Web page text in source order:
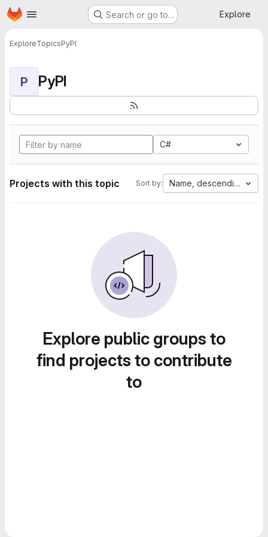
Skip to main content
Homepage Search or go to… Explore
ExploreTopicsPyPI
P PyPI
C#
Projects with this topic Sort by: Name, descending
Explore public groups to
find projects to contribute
to